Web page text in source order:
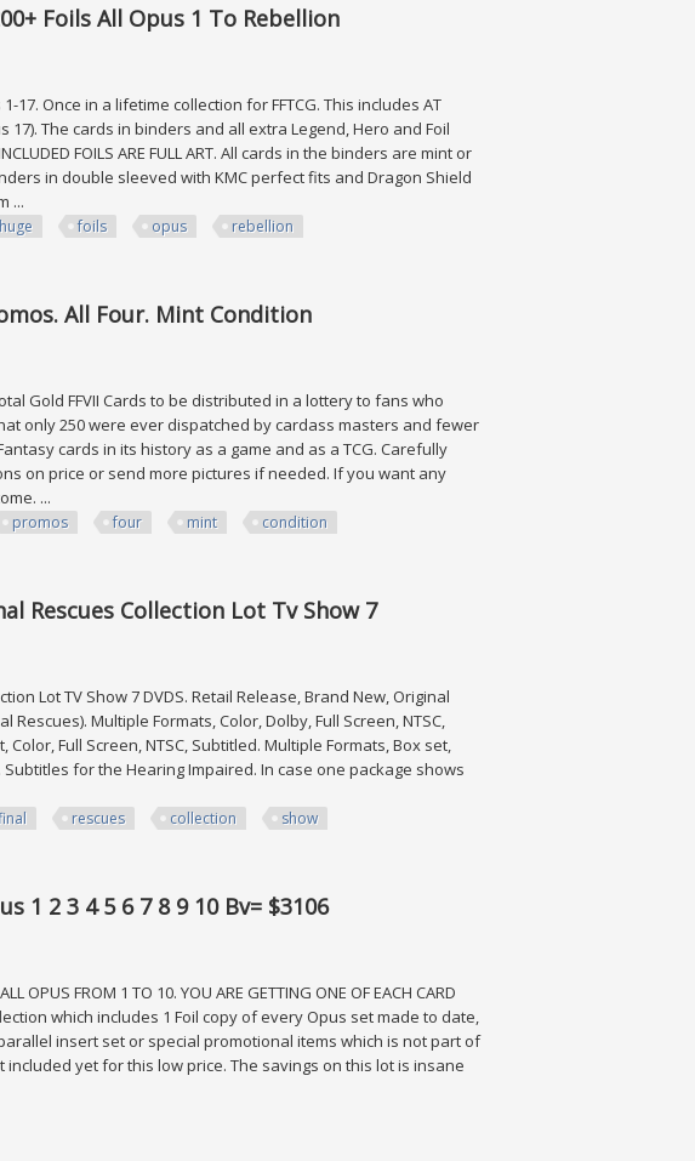
Foils All Opus 1 To Rebellion
1-17. Once in a lifetime collection for FFTCG. This includes AT
The cards in binders and all extra Legend, Hero and Foil
FOILS ARE FULL ART. All cards in the binders are mint or
in double sleeved with KMC perfect fits and Dragon Shield
...
huge foils opus rebellion
All Four. Mint Condition
Gold FFVII Cards to be distributed in a lottery to fans who
only 250 were ever dispatched by cardass masters and fewer
cards in its history as a game and as a TCG. Carefully
on price or send more pictures if needed. If you want any
...
promos four mint condition
Rescues Collection Lot Tv Show 7
Lot TV Show 7 DVDS. Retail Release, Brand New, Original
Multiple Formats, Color, Dolby, Full Screen, NTSC,
Full Screen, NTSC, Subtitled. Multiple Formats, Box set,
Subtitles for the Hearing Impaired. In case one package shows
rescues collection show
1 2 3 4 5 6 7 8 9 10 Bv= $3106
OPUS FROM 1 TO 10. YOU ARE GETTING ONE OF EACH CARD
which includes 1 Foil copy of every Opus set made to date,
insert set or special promotional items which is not part of
yet for this low price. The savings on this lot is insane